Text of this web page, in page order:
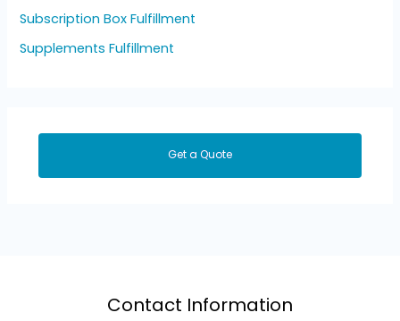
Subscription Box Fulfillment
Supplements Fulfillment
Get a Quote
Contact Information